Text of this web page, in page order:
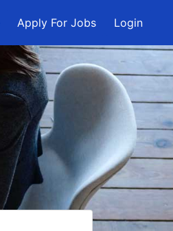
Apply For Jobs Login